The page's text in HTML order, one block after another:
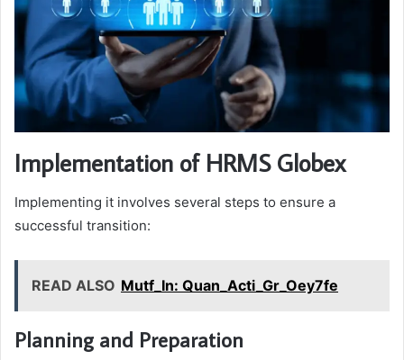
Implementation of HRMS Globex
Implementing it involves several steps to ensure a
successful transition:
READ ALSO Mutf_In: Quan_Acti_Gr_Oey7fe
Planning and Preparation